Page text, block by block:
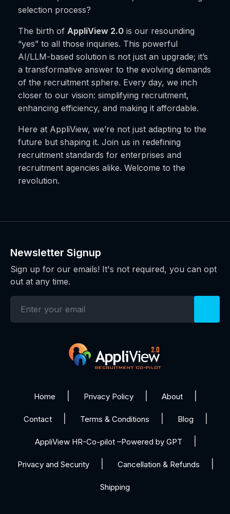
selection process?
The birth of AppliView 2.0 is our resounding
“yes” to all those inquiries. This powerful
AI/LLM-based solution is not just an upgrade; it’s
a transformative answer to the evolving demands
of the recruitment sphere. Every day, we inch
closer to our vision: simplifying recruitment,
enhancing efficiency, and making it affordable.
Here at AppliView, we’re not just adapting to the
future but shaping it. Join us in redefining
recruitment standards for enterprises and
recruitment agencies alike. Welcome to the
revolution.
Newsletter Signup
Sign up for our emails! It's not required, you can opt
out at any time.
Home Privacy Policy About
Contact Terms & Conditions Blog
AppliView HR-Co-pilot –Powered by GPT
Privacy and Security Cancellation & Refunds
Shipping